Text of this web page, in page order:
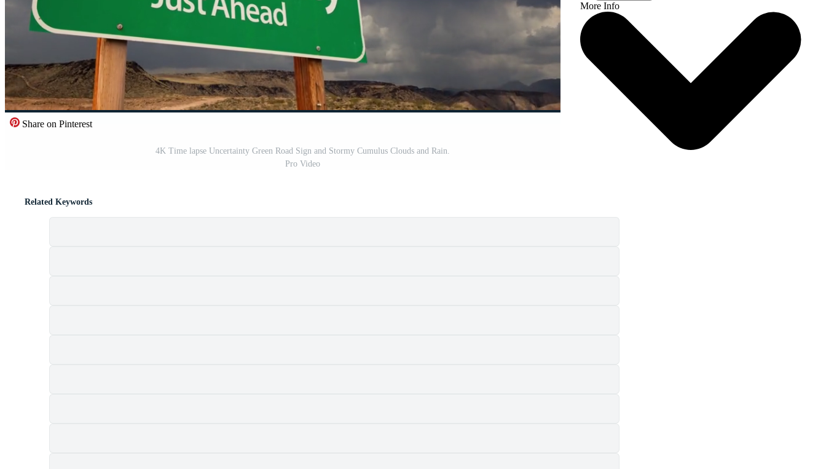
Share on Pinterest
4K Time lapse Uncertainty Green Road Sign and Stormy Cumulus Clouds and Rain.
Pro Video
More Info
Related Keywords